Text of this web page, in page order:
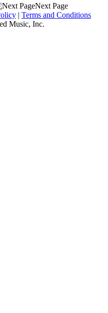
Next Page
| Terms and Conditions
Music, Inc.